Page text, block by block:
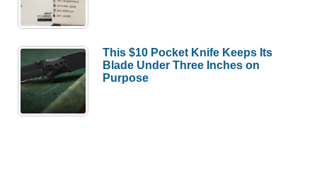
This $10 Pocket Knife Keeps Its
Blade Under Three Inches on
Purpose